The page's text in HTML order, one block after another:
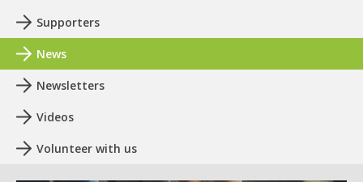
Supporters
News
Newsletters
Videos
Volunteer with us